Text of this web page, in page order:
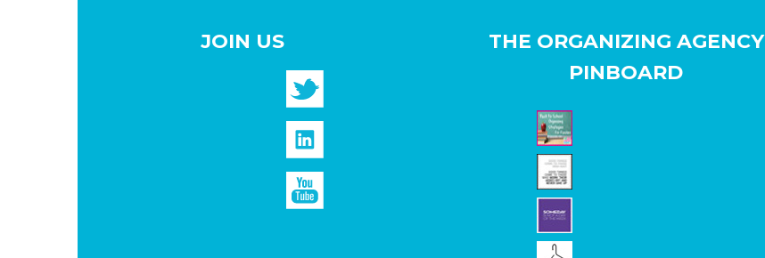
JOIN US
THE ORGANIZING AGENCY
PINBOARD